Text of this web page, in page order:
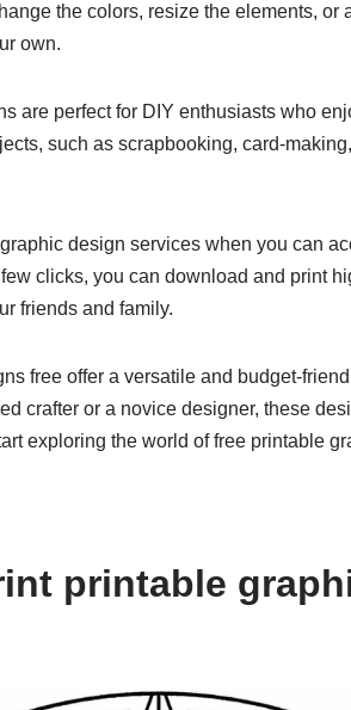
the colors, resize the elements, or
own.
are perfect for DIY enthusiasts who
such as scrapbooking, card-
design services when you can
clicks, you can download and print
friends and family.
free offer a versatile and budget-
crafter or a novice designer, these
exploring the world of free printable
printable